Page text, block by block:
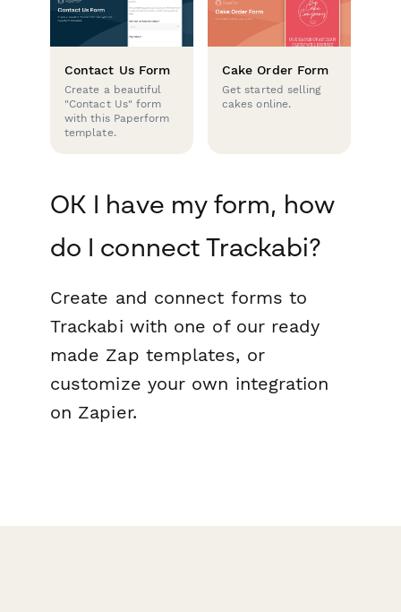
Contact Us Form
Create a beautiful
"Contact Us" form
with this Paperform
template.
Cake Order Form
Get started selling
cakes online.
OK I have my form, how
do I connect Trackabi?
Create and connect forms to
Trackabi with one of our ready
made Zap templates, or
customize your own integration
on Zapier.